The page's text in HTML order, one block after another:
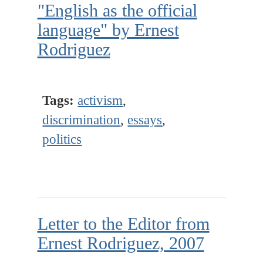
"English as the official
language" by Ernest
Rodriguez
Tags: activism,
discrimination, essays,
politics
Letter to the Editor from
Ernest Rodriguez, 2007